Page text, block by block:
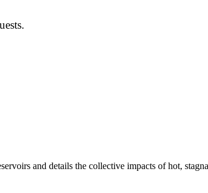
and details the collective impacts of hot,